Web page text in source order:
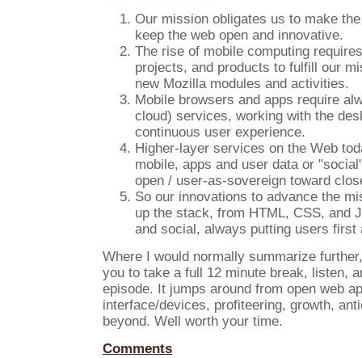
Our mission obligates us to make
keep the web open and innovative.
The rise of mobile computing
projects, and products to fulfill our
new Mozilla modules and activities.
Mobile browsers and apps require
cloud) services, working with the
continuous user experience.
Higher-layer services on the Web
mobile, apps and user data or
open / user-as-sovereign toward
So our innovations to advance the
up the stack, from HTML, CSS, and
and social, always putting users first
Where I would normally summarize
you to take a full 12 minute break, listen,
episode. It jumps around from open web
interface/devices, profiteering, growth,
beyond. Well worth your time.
Comments